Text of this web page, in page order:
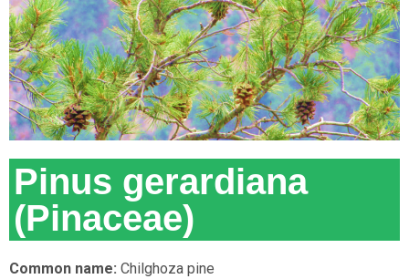
Pinus gerardiana
(Pinaceae)
Common name: Chilghoza pine